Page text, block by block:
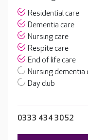
Residential care
Dementia care
Nursing care
Respite care
End of life care
Nursing dementia
Day club
0333 434 3052